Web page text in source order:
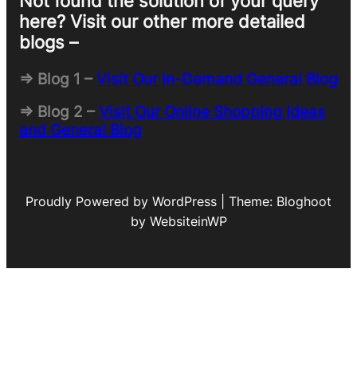
here? Visit our other more detailed
blogs –
=> Blog 1 –Visit Our In-Demand General Blog
=> Blog 2 –Visit Our Online Shopping Ideas
and General Blog
Proudly Powered by WordPress | Theme: Bloghoot
by WebsiteinWP